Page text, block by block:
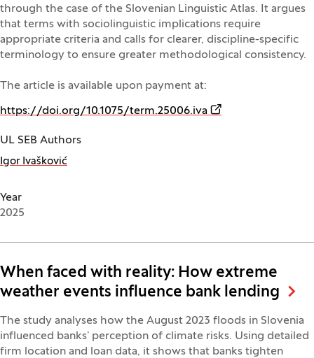
through the case of the Slovenian Linguistic Atlas. It argues
that terms with sociolinguistic implications require
appropriate criteria and calls for clearer, discipline-specific
terminology to ensure greater methodological consistency.
The article is available upon payment at:
https://doi.org/10.1075/term.25006.iva (Opens in a new
UL SEB Authors
Igor Ivašković
Year
2025
When faced with reality: How extreme
weather events influence bank lending
The study analyses how the August 2023 floods in Slovenia
influenced banks’ perception of climate risks. Using detailed
firm location and loan data, it shows that banks tighten